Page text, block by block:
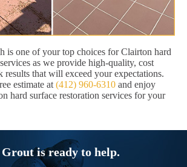
is one of your top choices for Clairton hard
as we provide high-quality, cost
results that will exceed your expectations.
estimate at (412) 960-6310 and enjoy
hard surface restoration services for your
is ready to help.